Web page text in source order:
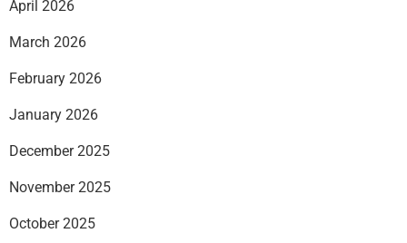
April 2026
March 2026
February 2026
January 2026
December 2025
November 2025
October 2025